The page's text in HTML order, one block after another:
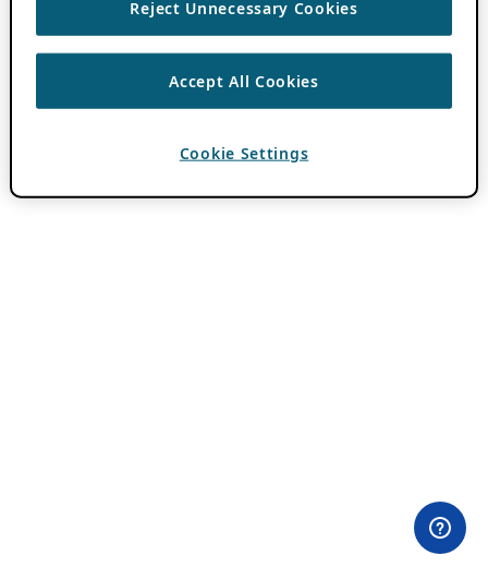
Reject Unnecessary Cookies
Accept All Cookies
Cookie Settings